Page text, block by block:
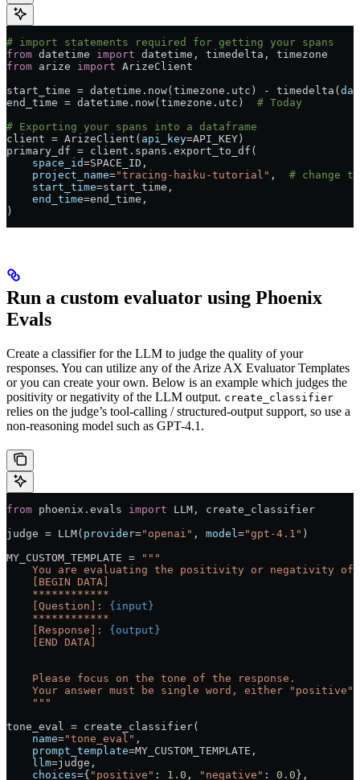
# import statements required for getting your spans
from datetime import datetime, timedelta, timezone
from arize import ArizeClient
start_time = datetime.now(timezone.utc) - timedelta(
end_time = datetime.now(timezone.utc) # Today
# Exporting your spans into a dataframe
client = ArizeClient( api_key=API_KEY )
primary_df = client.spans.export_to_df(
    space_id
=SPACE_ID ,
    project_name
="tracing-haiku-tutorial" , # change
    start_time
=start_time,
    end_time
=end_time,
)
Run a custom evaluator using Phoenix
Evals
Create a classifier for the LLM to judge the quality of your
responses. You can utilize any of the Arize AX Evaluator Templates
or you can create your own. Below is an example which judges the
positivity or negativity of the LLM output. create_classifier
relies on the judge’s tool-calling / structured-output support, so use a
non-reasoning model such as GPT-4.1.
from phoenix.evals import LLM , create_classifier
judge = LLM( provider="openai" , model ="gpt-4.1" )
MY_CUSTOM_TEMPLATE = """
You are evaluating the positivity or negativity of
    [BEGIN DATA]
    ************
    [Question]:
{input}
    ************
    [Response]:
{output}
    [END DATA]
    Please focus on the tone of the response.
Your answer must be single word, either "positive"
    """
tone_eval = create_classifier(
    name
="tone_eval" ,
    prompt_template
=MY_CUSTOM_TEMPLATE ,
    llm
=judge,
    choices
={ "positive" : 1.0 , "negative" : 0.0 },